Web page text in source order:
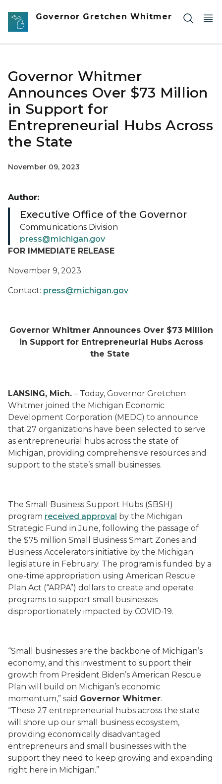
Skip to main content
Governor Gretchen Whitmer
Governor Whitmer
Announces Over $73 Million
in Support for
Entrepreneurial Hubs Across
the State
November 09, 2023
FOR IMMEDIATE RELEASE
November 9, 2023
Contact: press@michigan.gov
Governor Whitmer Announces Over $73 Million
in Support for Entrepreneurial Hubs Across
the State
LANSING, Mich. – Today, Governor Gretchen
Whitmer joined the Michigan Economic
Development Corporation (MEDC) to announce
that 27 organizations have been selected to serve
as entrepreneurial hubs across the state of
Michigan, providing comprehensive resources and
support to the state’s small businesses.
The Small Business Support Hubs (SBSH)
program received approval by the Michigan
Strategic Fund in June, following the passage of
the $75 million Small Business Smart Zones and
Business Accelerators initiative by the Michigan
legislature in February. The program is funded by a
one-time appropriation using American Rescue
Plan Act (“ARPA”) dollars to create and operate
programs to support small businesses
disproportionately impacted by COVID-19.
“Small businesses are the backbone of Michigan’s
economy, and this investment to support their
growth from President Biden’s American Rescue
Plan will build on Michigan’s economic
momentum,” said Governor Whitmer.
“These 27 entrepreneurial hubs across the state
will shore up our small business ecosystem,
providing economically disadvantaged
entrepreneurs and small businesses with the
support they need to keep growing and expanding
right here in Michigan.”
Author:
Executive Office of the Governor
Communications Division
press@michigan.gov